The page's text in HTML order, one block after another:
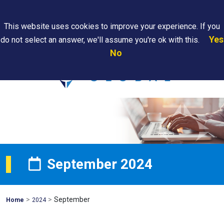
Are
September 2024
Home Mohawk
> 2024 > September
This website uses cookies to improve your experience. If you
do not select an answer, we'll assume you're ok with this.
Yes
No